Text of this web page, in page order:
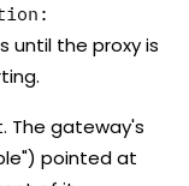
until the proxy is
The gateway's
pointed at